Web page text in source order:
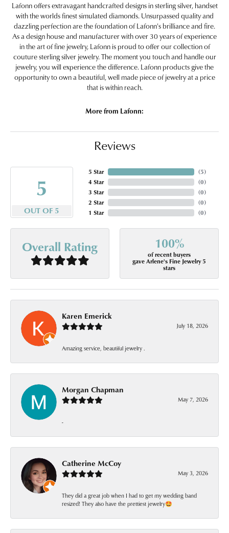
Lafonn offers extravagant handcrafted designs in sterling silver, handset
with the worlds finest simulated diamonds. Unsurpassed quality and
dazzling perfection are the foundation of Lafonn's brilliance and fire.
As a design house and manufacturer with over 30 years of experience
in the art of fine jewelry, Lafonn is proud to offer our collection of
couture sterling silver jewelry. The moment you touch and handle our
jewelry, you will experience the difference. Lafonn products give the
opportunity to own a beautiful, well made piece of jewelry at a price
that is within reach.
More from Lafonn:
Reviews
5
OUT OF 5
5 Star
4 Star
3 Star
2 Star
1 Star
(5)
(0)
(0)
(0)
(0)
Overall Rating 100%
of recent buyers
gave Arlene's Fine Jewelry 5
stars
Karen Emerick
July 18, 2026
Amazing service, beautiful jewelry .
Morgan Chapman
May 7, 2026
-
Catherine McCoy
May 3, 2026
They did a great job when I had to get my wedding band
resized! They also have the prettiest jewelry🤩